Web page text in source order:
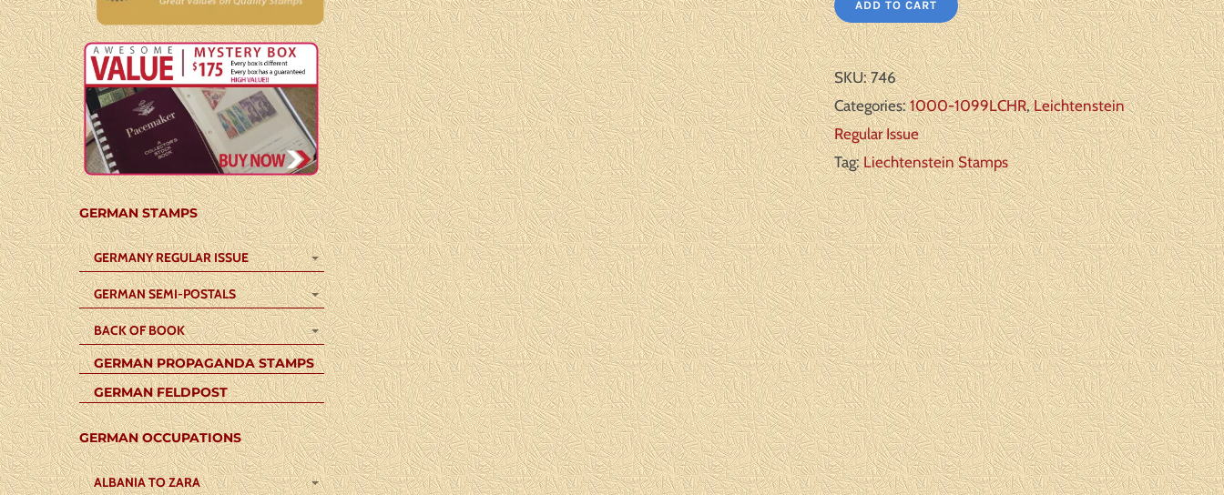
ADD TO CART
SKU:746
Categories:1000-1099LCHR,Leichtenstein
Regular Issue
Tag:Liechtenstein Stamps
GERMAN STAMPS
GERMANY REGULAR ISSUE
GERMAN SEMI-POSTALS
BACK OF BOOK
GERMAN PROPAGANDA STAMPS
GERMAN FELDPOST
GERMAN OCCUPATIONS
ALBANIA TO ZARA